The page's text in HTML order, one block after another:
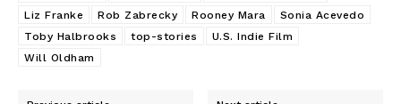
Liz Franke
Rob Zabrecky Rooney Mara
Sonia Acevedo
Toby Halbrooks
top-stories
U.S. Indie Film
Will Oldham